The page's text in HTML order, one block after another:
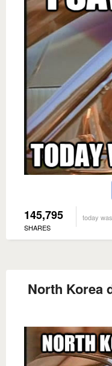
145,795
SHARES
today
North Korea